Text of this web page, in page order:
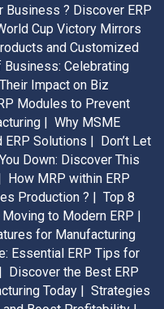
Business ? Discover ERP
Cup Victory Mirrors
and Customized
Celebrating
Impact on Biz
Modules to Prevent
| Why MSME
Solutions | Don’t Let
Down: Discover This
How MRP within ERP
Production ? | Top 8
to Modern ERP |
for Manufacturing
Essential ERP Tips for
Discover the Best ERP
Today | Strategies